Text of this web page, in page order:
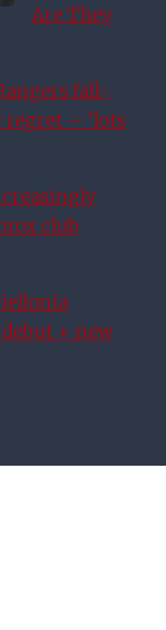
Are They
fall-
regret – ‘lots
club
+ new